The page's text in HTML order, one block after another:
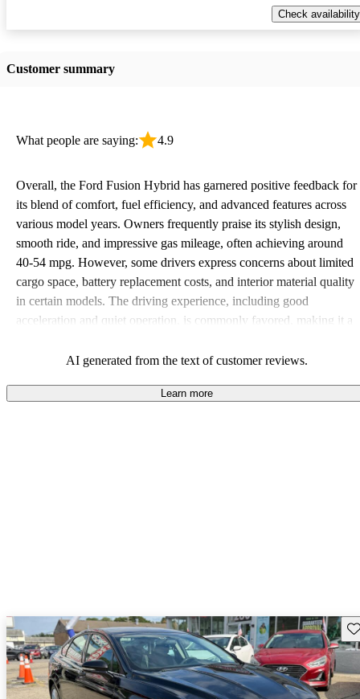
Check availability
Customer summary
What people are saying: 4.9
Overall, the Ford Fusion Hybrid has garnered positive feedback for
its blend of comfort, fuel efficiency, and advanced features across
various model years. Owners frequently praise its stylish design,
smooth ride, and impressive gas mileage, often achieving around
40-54 mpg. However, some drivers express concerns about limited
cargo space, battery replacement costs, and interior material quality
in certain models. The driving experience, including good
acceleration and quiet operation, is commonly favored, making it a
AI generated from the text of customer reviews.
Learn more